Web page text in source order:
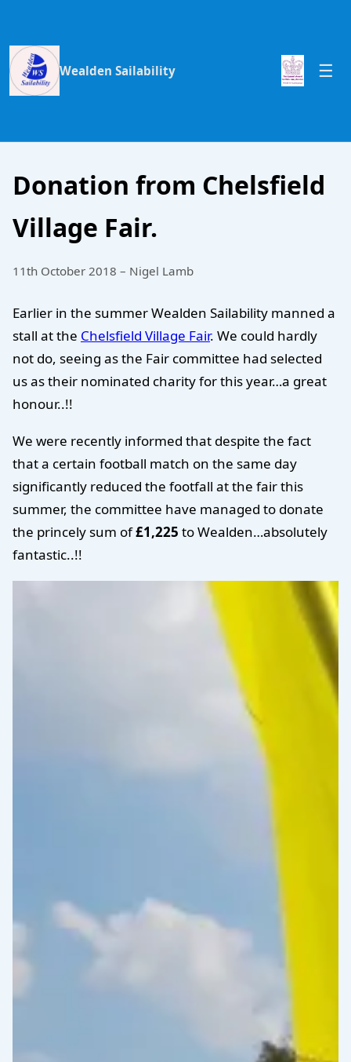
Wealden Sailability
Donation from Chelsfield
Village Fair.
11th October 2018 – Nigel Lamb
Earlier in the summer Wealden Sailability manned a
stall at the Chelsfield Village Fair. We could hardly
not do, seeing as the Fair committee had selected
us as their nominated charity for this year…a great
honour..!!
We were recently informed that despite the fact
that a certain football match on the same day
significantly reduced the footfall at the fair this
summer, the committee have managed to donate
the princely sum of£1,225 to Wealden…absolutely
fantastic..!!